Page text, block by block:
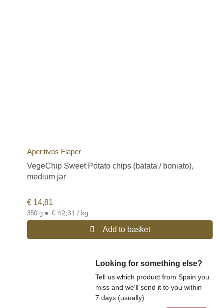
Aperitivos Flaper
VegeChip Sweet Potato chips (batata / boniato),
medium jar
€ 14,81
350 g • € 42,31 / kg
Add to basket
Looking for something else?
Tell us which product from Spain you
miss and we'll send it to you within
7 days (usually).